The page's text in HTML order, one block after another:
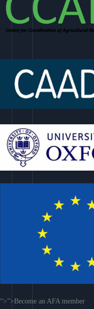
“>”>Become an AFA member